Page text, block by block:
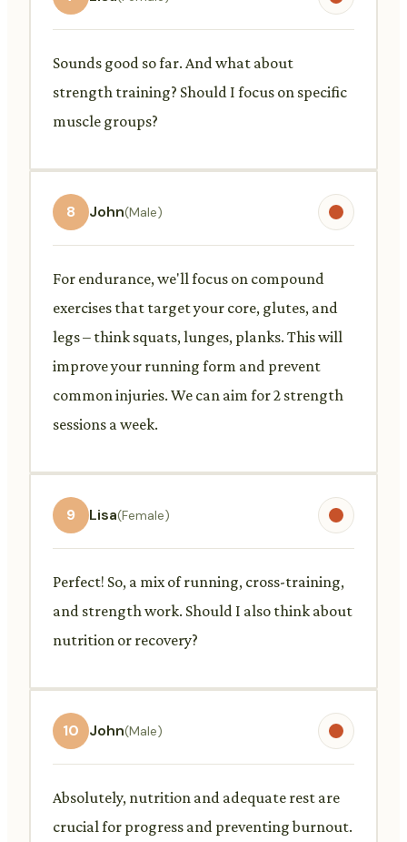
Sounds good so far. And what about
strength training? Should I focus on specific
muscle groups?
8 John(Male)
For endurance, we'll focus on compound
exercises that target your core, glutes, and
legs – think squats, lunges, planks. This will
improve your running form and prevent
common injuries. We can aim for 2 strength
sessions a week.
9 Lisa(Female)
Perfect! So, a mix of running, cross-training,
and strength work. Should I also think about
nutrition or recovery?
10 John(Male)
Absolutely, nutrition and adequate rest are
crucial for progress and preventing burnout.